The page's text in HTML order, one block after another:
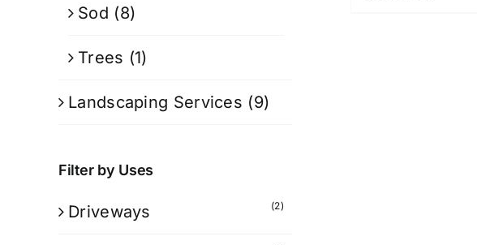
Sod (8)
Trees (1)
Landscaping Services (9)
Filter by Uses
Driveways (2)